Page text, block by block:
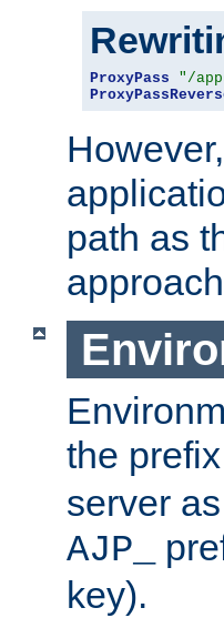
ProxyPass "/
path as
the prefix
server
AJP_
key).